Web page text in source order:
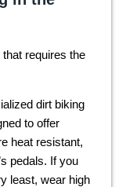
requires the
dirt biking
to offer
heat resistant,
pedals. If you
least, wear high